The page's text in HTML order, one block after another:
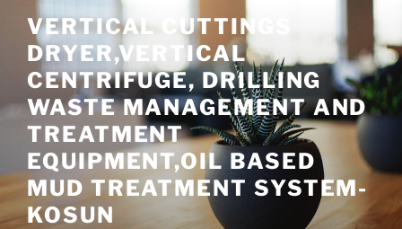
content
VERTICAL CUTTINGS
DRYER,VERTICAL
CENTRIFUGE, DRILLING
WASTE MANAGEMENT AND
TREATMENT
EQUIPMENT,OIL BASED
MUD TREATMENT SYSTEM-
KOSUN